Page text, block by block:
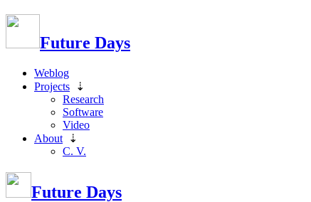
Future Days
Weblog
Projects ⇣
Research
Software
Video
About ⇣
C. V.
Future Days